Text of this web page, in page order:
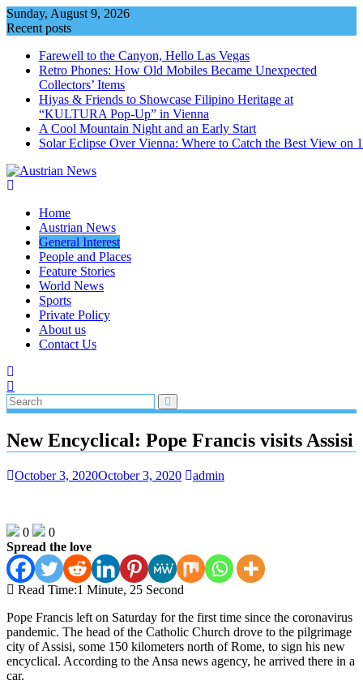
Skip
to
Sunday, August 9, 2026
Recent posts
Farewell to the Canyon, Hello Las Vegas
Retro Phones: How Old Mobiles Became Unexpected
Collectors’ Items
Hiyas & Friends to Showcase Filipino Heritage at
“KULTURA Pop-Up” in Vienna
A Cool Mountain Night and an Early Start
Solar Eclipse Over Vienna: Where to Catch the Best View on
Home
Austrian News
General Interest
People and Places
Feature Stories
World News
Sports
Private Policy
About us
Contact Us
New Encyclical: Pope Francis visits Assisi
October 3, 2020October 3, 2020 admin
0
0
Spread the love
Read Time:1 Minute, 25 Second
Pope Francis left on Saturday for the first time since the coronavirus
pandemic. The head of the Catholic Church drove to the pilgrimage
city of Assisi, some 150 kilometers north of Rome, to sign his new
encyclical. According to the Ansa news agency, he arrived there in a
car.